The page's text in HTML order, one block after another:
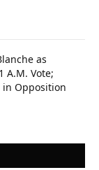
as
A.M. Vote;
in Opposition